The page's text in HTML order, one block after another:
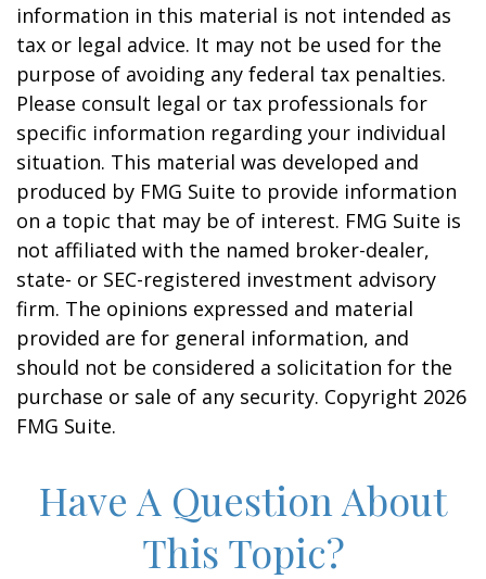
information in this material is not intended as
tax or legal advice. It may not be used for the
purpose of avoiding any federal tax penalties.
Please consult legal or tax professionals for
specific information regarding your individual
situation. This material was developed and
produced by FMG Suite to provide information
on a topic that may be of interest. FMG Suite is
not affiliated with the named broker-dealer,
state- or SEC-registered investment advisory
firm. The opinions expressed and material
provided are for general information, and
should not be considered a solicitation for the
purchase or sale of any security. Copyright 2026
FMG Suite.
Have A Question About
This Topic?